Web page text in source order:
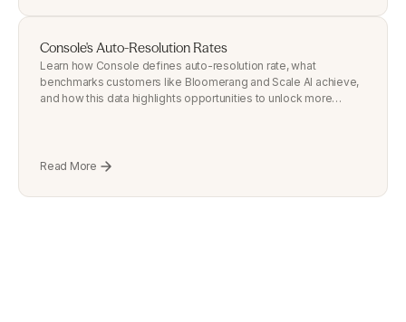
Console's Auto-Resolution Rates
Learn how Console defines auto-resolution rate, what
benchmarks customers like Bloomerang and Scale AI achieve,
and how this data highlights opportunities to unlock more
Read More